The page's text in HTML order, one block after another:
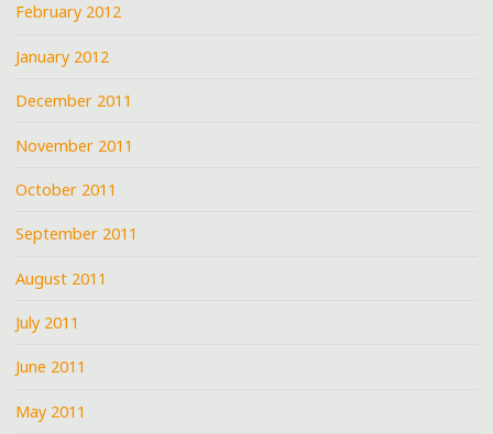
February 2012
January 2012
December 2011
November 2011
October 2011
September 2011
August 2011
July 2011
June 2011
May 2011